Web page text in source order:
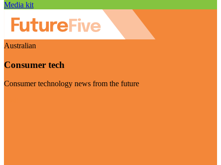
Media kit
Australian
Consumer tech
Consumer technology news from the future